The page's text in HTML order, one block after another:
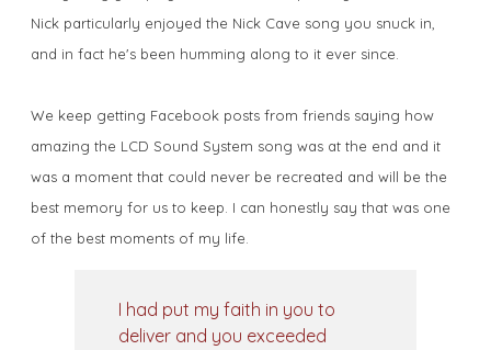
Nick particularly enjoyed the Nick Cave song you snuck in,
and in fact he's been humming along to it ever since.
We keep getting Facebook posts from friends saying how
amazing the LCD Sound System song was at the end and it
was a moment that could never be recreated and will be the
best memory for us to keep. I can honestly say that was one
of the best moments of my life.
I had put my faith in you to
deliver and you exceeded